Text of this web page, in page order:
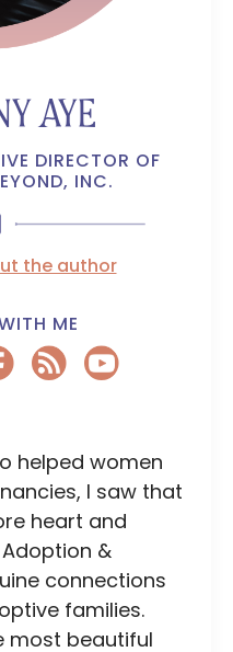
AYE
DIRECTOR OF
INC.
the author
ME
helped women
I saw that
heart and
&
connections
families.
most beautiful